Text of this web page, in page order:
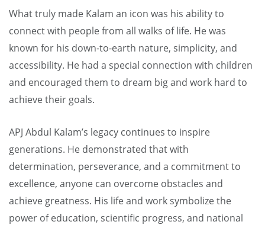
What truly made Kalam an icon was his ability to
connect with people from all walks of life. He was
known for his down-to-earth nature, simplicity, and
accessibility. He had a special connection with children
and encouraged them to dream big and work hard to
achieve their goals.
APJ Abdul Kalam’s legacy continues to inspire
generations. He demonstrated that with
determination, perseverance, and a commitment to
excellence, anyone can overcome obstacles and
achieve greatness. His life and work symbolize the
power of education, scientific progress, and national